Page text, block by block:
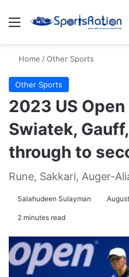
Menu
Home /Other Sports
Other Sports
2023 US Open
Swiatek,
through to
Rune, Sakkari, Auger-
Salahudeen Sulayman
2 minutes read